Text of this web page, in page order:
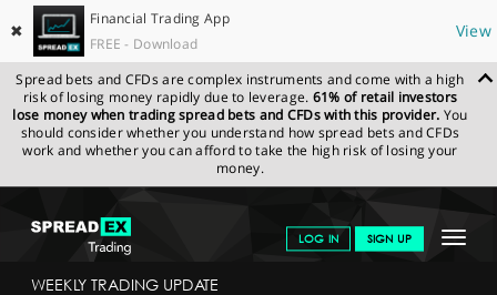
✖
Financial Trading App
FREE - Download
View
Spread bets and CFDs are complex instruments and come with a high
risk of losing money rapidly due to leverage. 61% of retail investors
lose money when trading spread bets and CFDs with this provider. You
should consider whether you understand how spread bets and CFDs
work and whether you can afford to take the high risk of losing your
money.
Toggle
LOG IN SIGN UP
GET STARTED
SPREADEX.COM NEWS & ANALYSIS
WEEKLY
TRADING UPDATE
WEEKLY TRADING UPDATE